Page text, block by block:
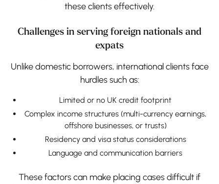
these clients effectively.
Challenges in serving foreign nationals and
expats
Unlike domestic borrowers, international clients face
hurdles such as:
Limited or no UK credit footprint
Complex income structures (multi-currency earnings,
offshore businesses, or trusts)
Residency and visa status considerations
Language and communication barriers
These factors can make placing cases difficult if